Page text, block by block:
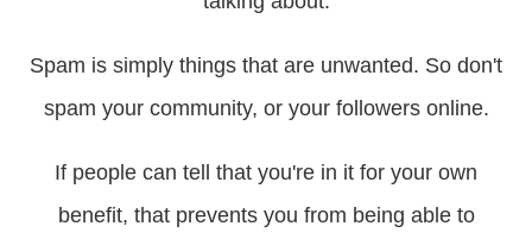
Spam is simply things that are unwanted. So don't
spam your community, or your followers online.
If people can tell that you're in it for your own
benefit, that prevents you from being able to